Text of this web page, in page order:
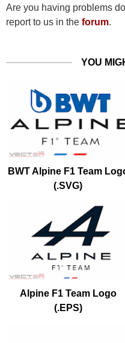
Are you having problems
report to us in the forum.
YOU
BWT Alpine F1 Team
(.SVG)
Alpine F1 Team Logo
(.EPS)